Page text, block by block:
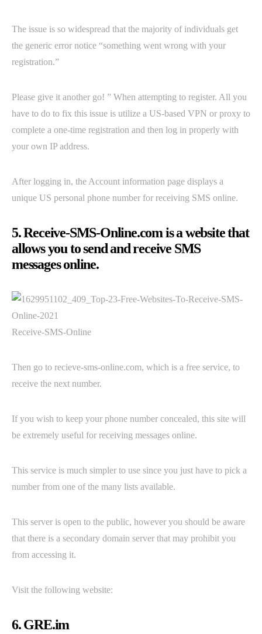
The issue is so widespread that the majority of individuals get
the generic error notice “something went wrong with your
registration.”
Please give it another go! ” When attempting to register. All you
have to do to fix this issue is utilize a US-based VPN or proxy to
complete a one-time registration and then log in properly with
your own IP address.
After logging in, the Account information page displays a
unique US personal phone number for receiving SMS online.
5. Receive-SMS-Online.com is a website that
allows you to send and receive SMS
messages online.
Receive-SMS-Online
Then go to recieve-sms-online.com, which is a free service, to
receive the next number.
If you wish to keep your phone number concealed, this site will
be extremely useful for receiving messages online.
This service is much simpler to use since you just have to pick a
number from one of the many lists available.
This server is open to the public, however you should be aware
that there is a secondary domain server that may prohibit you
from accessing it.
Visit the following website:
6. GRE.im